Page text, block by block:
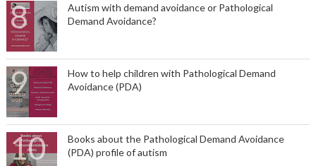
Autism with demand avoidance or Pathological
Demand Avoidance?
How to help children with Pathological Demand
Avoidance (PDA)
Books about the Pathological Demand Avoidance
(PDA) profile of autism